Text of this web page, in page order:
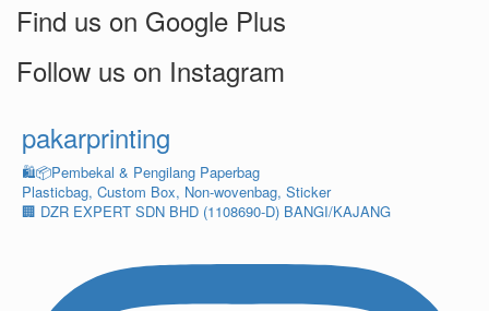
Find us on Google Plus
Follow us on Instagram
pakarprinting
🛍️📦Pembekal & Pengilang Paperbag
Plasticbag, Custom Box, Non-wovenbag, Sticker
🏢 DZR EXPERT SDN BHD (1108690-D) BANGI/KAJANG